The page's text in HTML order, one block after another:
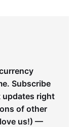
Subscribe
updates right
of other
us!) —